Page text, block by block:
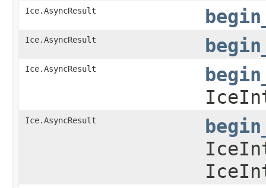
Ice.AsyncResult
Ice.AsyncResult
Ice.AsyncResult
Ice.AsyncResult